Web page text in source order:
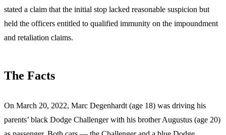
stated a claim that the initial stop lacked reasonable suspicion but
held the officers entitled to qualified immunity on the impoundment
and retaliation claims.
The Facts
On March 20, 2022, Marc Degenhardt (age 18) was driving his
parents’ black Dodge Challenger with his brother Augustus (age 20)